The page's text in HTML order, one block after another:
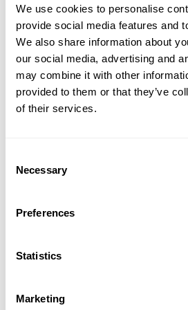
We use cookies to personalise
provide social media features and
We also share information about
our social media, advertising and
may combine it with other
provided to them or that they’ve
of their services.
Selection
Necessary
Preferences
Statistics
Marketinglook huge
GET 15%
​YOUR FIRST
athlete meet-ups and
View
Privacy Policy.